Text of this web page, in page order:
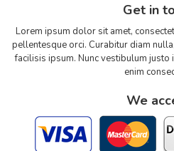
Get in
Lorem ipsum dolor sit amet,
pellentesque orci. Curabitur diam
facilisis ipsum. Nunc vestibulum
enim
We